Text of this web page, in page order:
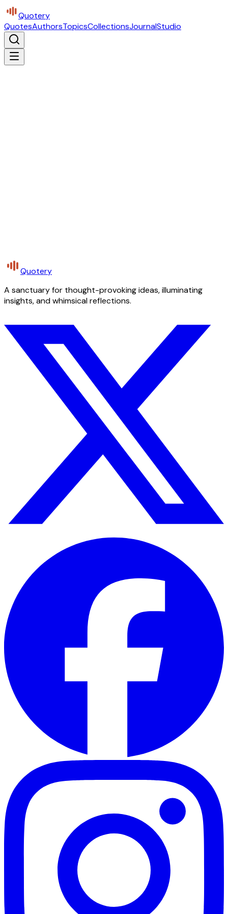
Quotery
QuotesAuthorsTopicsCollectionsJournalStudio
Quotery
A sanctuary for thought-provoking ideas, illuminating
insights, and whimsical reflections.